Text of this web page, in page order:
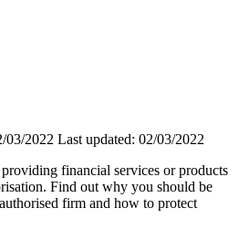
03/2022 Last updated: 02/03/2022
financial services or products
Find out why you should be
firm and how to protect